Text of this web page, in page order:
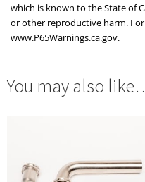
which is known to the State of
or other reproductive harm.
www.P65Warnings.ca.gov.
You may also